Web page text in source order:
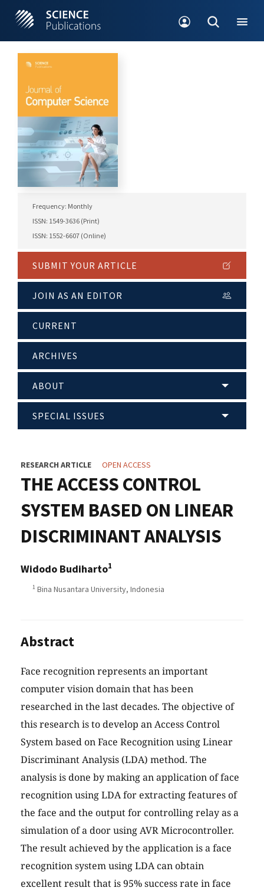
Frequency: Monthly
ISSN: 1549-3636 (Print)
ISSN: 1552-6607 (Online)
SUBMIT YOUR ARTICLE
JOIN AS AN EDITOR
CURRENT
ARCHIVES
ABOUT
SPECIAL ISSUES
RESEARCH ARTICLE OPEN ACCESS
THE ACCESS CONTROL
SYSTEM BASED ON LINEAR
DISCRIMINANT ANALYSIS
Widodo Budiharto1
1 Bina Nusantara University, Indonesia
Abstract
Face recognition represents an important
computer vision domain that has been
researched in the last decades. The objective of
this research is to develop an Access Control
System based on Face Recognition using Linear
Discriminant Analysis (LDA) method. The
analysis is done by making an application of face
recognition using LDA for extracting features of
the face and the output for controlling relay as a
simulation of a door using AVR Microcontroller.
The result achieved by the application is a face
recognition system using LDA can obtain
excellent result that is 95% success rate in face